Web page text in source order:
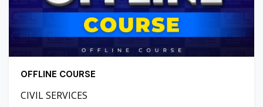
OFFLINE COURSE
CIVIL SERVICES